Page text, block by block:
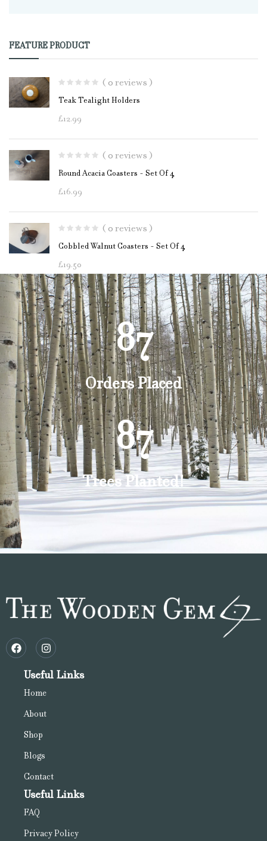
FEATURE PRODUCT
( 0 reviews )
Teak Tealight Holders
£12.99
( 0 reviews )
Round Acacia Coasters - Set Of 4
£16.99
( 0 reviews )
Cobbled Walnut Coasters - Set Of 4
£19.50
Orders Placed
87
Trees Planted!
87
Useful Links
Home
About
Shop
Blogs
Contact
Useful Links
FAQ
Privacy Policy